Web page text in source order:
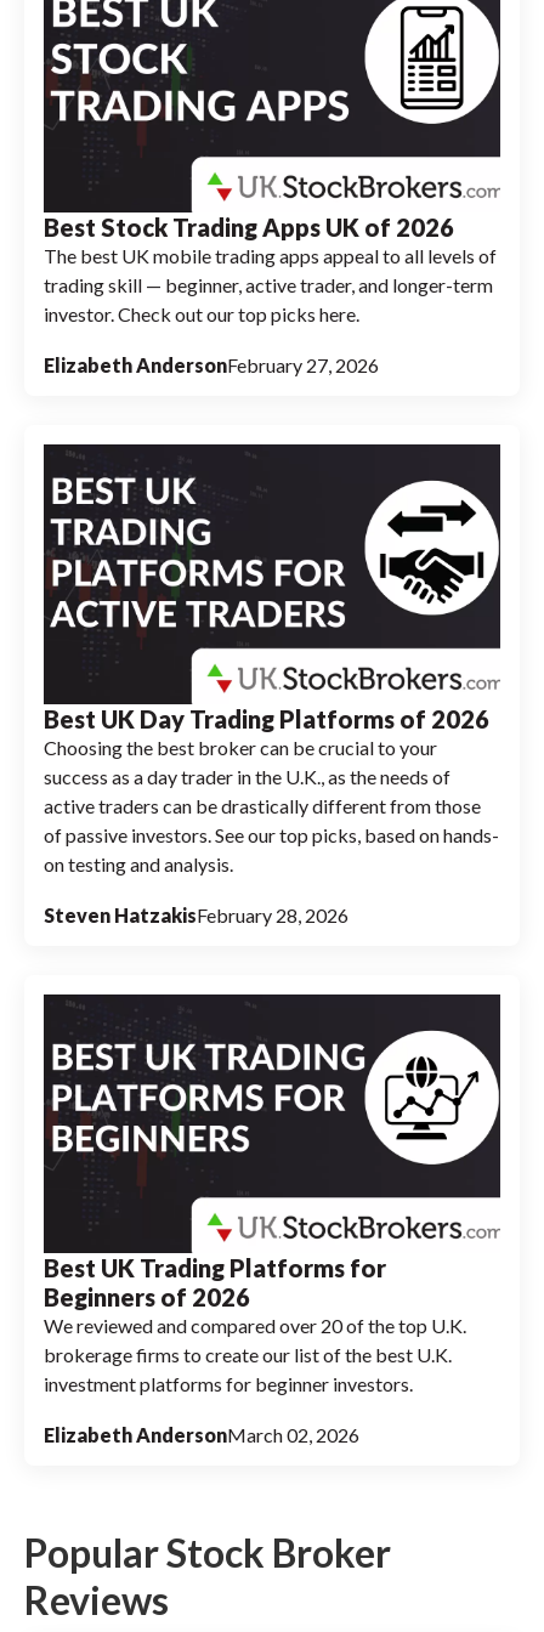
Best Stock Trading Apps UK of 2026
The best UK mobile trading apps appeal to all levels of
trading skill — beginner, active trader, and longer-term
investor. Check out our top picks here.
Elizabeth AndersonFebruary 27, 2026
Best UK Day Trading Platforms of 2026
Choosing the best broker can be crucial to your
success as a day trader in the U.K., as the needs of
active traders can be drastically different from those
of passive investors. See our top picks, based on hands-
on testing and analysis.
Steven HatzakisFebruary 28, 2026
Best UK Trading Platforms for
Beginners of 2026
We reviewed and compared over 20 of the top U.K.
brokerage firms to create our list of the best U.K.
investment platforms for beginner investors.
Elizabeth AndersonMarch 02, 2026
Popular Stock Broker
Reviews